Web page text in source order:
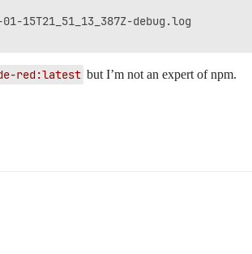
debug.log
red:latest but I’m not an expert of npm.